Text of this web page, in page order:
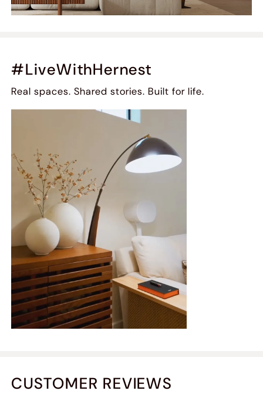
#LiveWithHernest
Real spaces. Shared stories. Built for life.
CUSTOMER REVIEWS